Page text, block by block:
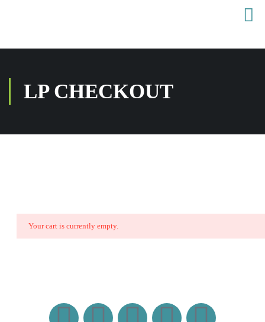
LP CHECKOUT
Your cart is currently empty.